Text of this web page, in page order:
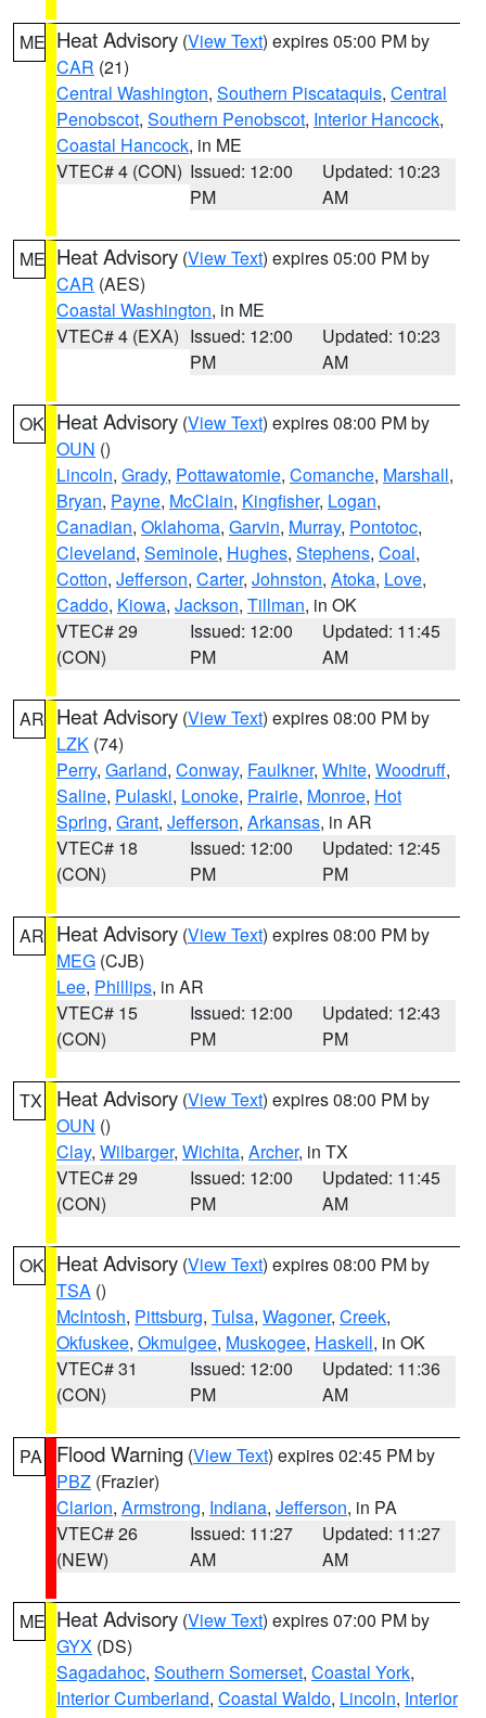
ME Heat Advisory (View Text) expires 05:00 PM by
CAR (21)
Central Washington, Southern Piscataquis, Central
Penobscot, Southern Penobscot, Interior Hancock,
Coastal Hancock, in ME
VTEC# 4 (CON) Issued: 12:00
PM
Updated: 10:23
AM
ME Heat Advisory (View Text) expires 05:00 PM by
CAR (AES)
Coastal Washington, in ME
VTEC# 4 (EXA) Issued: 12:00
PM
Updated: 10:23
AM
OK Heat Advisory (View Text) expires 08:00 PM by
OUN ()
Lincoln, Grady, Pottawatomie, Comanche, Marshall,
Bryan, Payne, McClain, Kingfisher, Logan,
Canadian, Oklahoma, Garvin, Murray, Pontotoc,
Cleveland, Seminole, Hughes, Stephens, Coal,
Cotton, Jefferson, Carter, Johnston, Atoka, Love,
Caddo, Kiowa, Jackson, Tillman, in OK
VTEC# 29
(CON)
Issued: 12:00
PM
Updated: 11:45
AM
AR Heat Advisory (View Text) expires 08:00 PM by
LZK (74)
Perry, Garland, Conway, Faulkner, White, Woodruff,
Saline, Pulaski, Lonoke, Prairie, Monroe, Hot
Spring, Grant, Jefferson, Arkansas, in AR
VTEC# 18
(CON)
Issued: 12:00
PM
Updated: 12:45
PM
AR Heat Advisory (View Text) expires 08:00 PM by
MEG (CJB)
Lee, Phillips, in AR
VTEC# 15
(CON)
Issued: 12:00
PM
Updated: 12:43
PM
TX Heat Advisory (View Text) expires 08:00 PM by
OUN ()
Clay, Wilbarger, Wichita, Archer, in TX
VTEC# 29
(CON)
Issued: 12:00
PM
Updated: 11:45
AM
OK Heat Advisory (View Text) expires 08:00 PM by
TSA ()
McIntosh, Pittsburg, Tulsa, Wagoner, Creek,
Okfuskee, Okmulgee, Muskogee, Haskell, in OK
VTEC# 31
(CON)
Issued: 12:00
PM
Updated: 11:36
AM
PA Flood Warning (View Text) expires 02:45 PM by
PBZ (Frazier)
Clarion, Armstrong, Indiana, Jefferson, in PA
VTEC# 26
(NEW)
Issued: 11:27
AM
Updated: 11:27
AM
ME Heat Advisory (View Text) expires 07:00 PM by
GYX (DS)
Sagadahoc, Southern Somerset, Coastal York,
Interior Cumberland, Coastal Waldo, Lincoln, Interior